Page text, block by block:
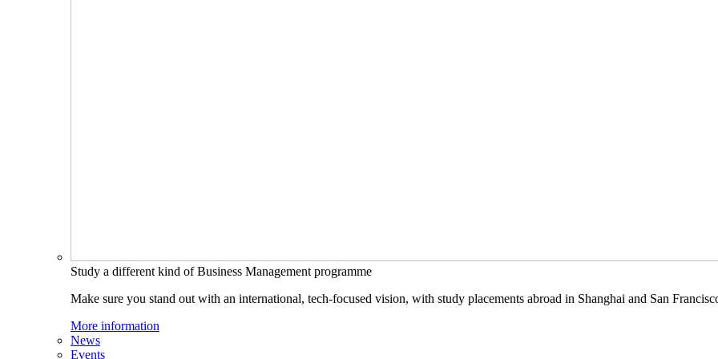
Study a different kind of Business Management programme
Make sure you stand out with an international, tech-focused vision, with study placements abroad in Shanghai and San
More information
News
Events